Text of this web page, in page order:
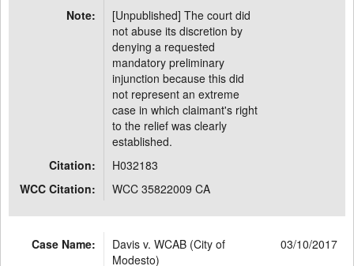
Note:
[Unpublished] The court did
not abuse its discretion by
denying a requested
mandatory preliminary
injunction because this did
not represent an extreme
case in which claimant's right
to the relief was clearly
established.
Citation:
H032183
WCC Citation:
WCC 35822009 CA
Case Name:
Davis v. WCAB (City of
Modesto)
03/10/2017